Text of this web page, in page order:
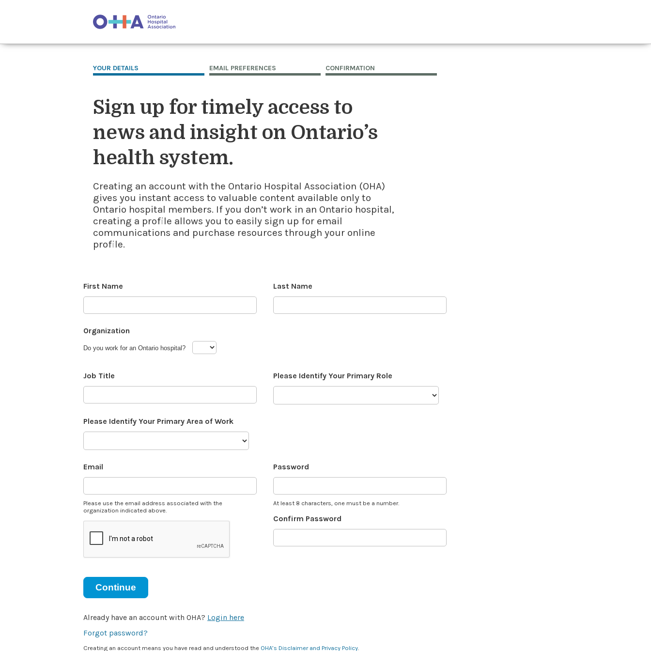
YOUR DETAILS EMAIL PREFERENCES CONFIRMATION
Sign up for timely access to
news and insight on Ontario’s
health system.
Creating an account with the Ontario Hospital Association (OHA)
gives you instant access to valuable content available only to
Ontario hospital members. If you don’t work in an Ontario hospital,
creating a profile allows you to easily sign up for email
communications and purchase resources through your online
profile.
First Name Last Name
Organization
Do you work for an Ontario hospital?
Job Title Please Identify Your Primary Role
Please Identify Your Primary Area of Work
Email
Please use the email address associated with the
organization indicated above.
Password
At least 8 characters, one must be a number.
Confirm Password
Continue
Already have an account with OHA? Login here
Forgot password?
Creating an account means you have read and understood the OHA’s Disclaimer and Privacy Policy.